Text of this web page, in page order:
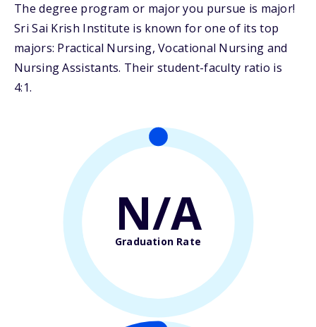
The degree program or major you pursue is major!
Sri Sai Krish Institute is known for one of its top
majors: Practical Nursing, Vocational Nursing and
Nursing Assistants. Their student-faculty ratio is
4:1.
N/A
Graduation Rate